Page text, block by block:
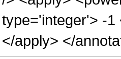
type='integer'> -1
</apply> </